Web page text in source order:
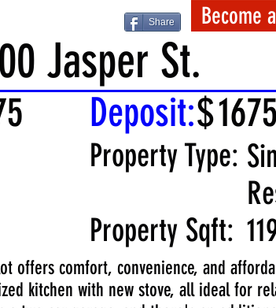
Jasper St.
Share Become
Deposit:$1675
Property Type:
Property Sqft:
offers comfort, convenience, and
kitchen with new stove, all ideal for